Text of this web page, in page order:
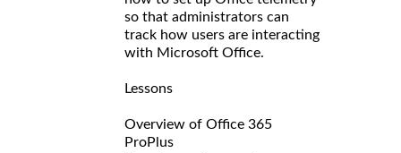
so that administrators can
track how users are interacting
with Microsoft Office.
Lessons
Overview of Office 365
ProPlus